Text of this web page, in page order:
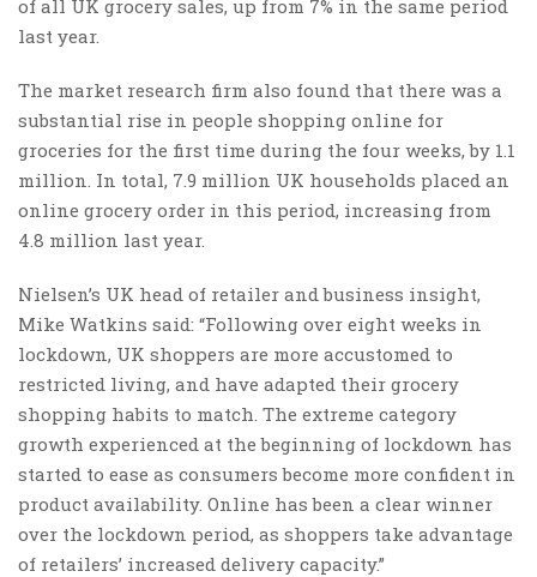
of all UK grocery sales, up from 7% in the same period
last year.
The market research firm also found that there was a
substantial rise in people shopping online for
groceries for the first time during the four weeks, by 1.1
million. In total, 7.9 million UK households placed an
online grocery order in this period, increasing from
4.8 million last year.
Nielsen’s UK head of retailer and business insight,
Mike Watkins said: “Following over eight weeks in
lockdown, UK shoppers are more accustomed to
restricted living, and have adapted their grocery
shopping habits to match. The extreme category
growth experienced at the beginning of lockdown has
started to ease as consumers become more confident in
product availability. Online has been a clear winner
over the lockdown period, as shoppers take advantage
of retailers’ increased delivery capacity.”